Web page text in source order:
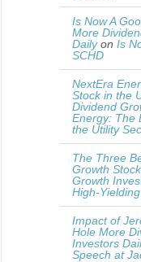
Is Now A
More
Dailyon Is
SCHD
NextEra
Stock in the
Dividend
Energy: The
the Utility
The Three
Growth
Growth
High-
Impact of
Hole More
Investors
Speech at